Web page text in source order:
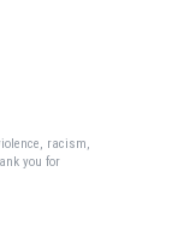
racism,
you for